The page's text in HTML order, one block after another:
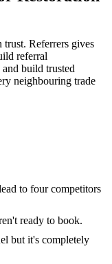
trust. Referrers gives
referral
build trusted
neighbouring trade
to four competitors
ready to book.
but it's completely